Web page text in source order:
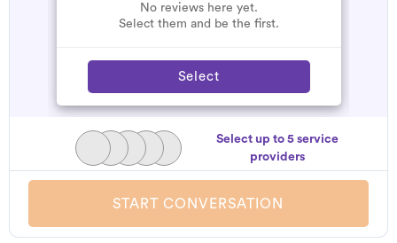
No reviews here yet.
Select them and be the first.
Select
Select up to 5 service
providers
START CONVERSATION